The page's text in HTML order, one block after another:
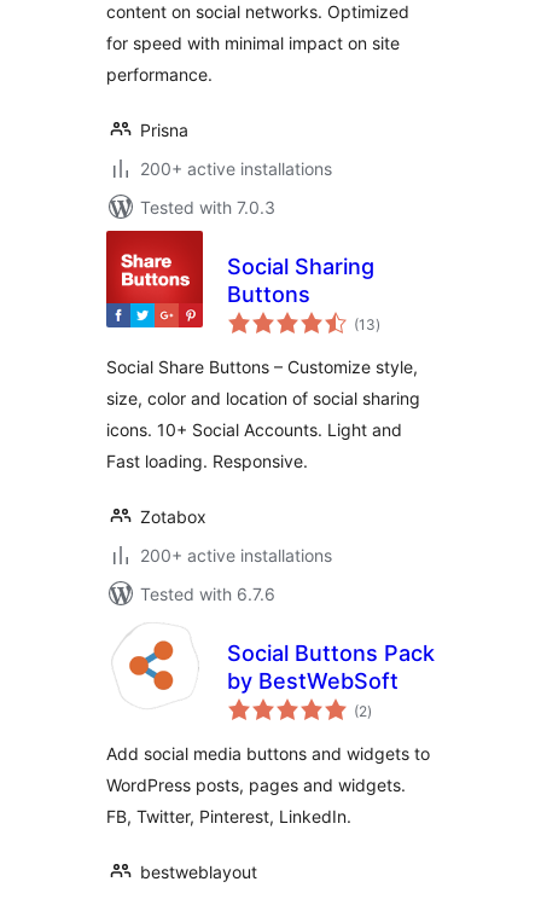
content on social networks. Optimized
for speed with minimal impact on site
performance.
Prisna
200+ active installations
Tested with 7.0.3
Social Sharing
Buttons
(13total
ratings
)
Social Share Buttons – Customize style,
size, color and location of social sharing
icons. 10+ Social Accounts. Light and
Fast loading. Responsive.
Zotabox
200+ active installations
Tested with 6.7.6
Social Buttons Pack
by BestWebSoft
(2total
ratings
)
Add social media buttons and widgets to
WordPress posts, pages and widgets.
FB, Twitter, Pinterest, LinkedIn.
bestweblayout